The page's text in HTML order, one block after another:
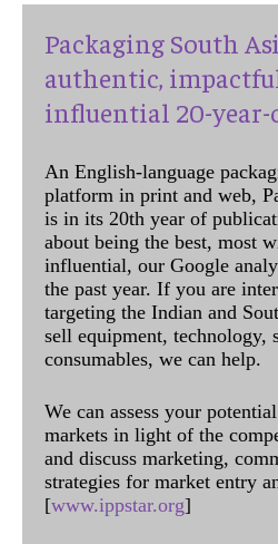
Packaging South
authentic,
influential 20-year-
An English-language
platform in print and web,
is in its 20th year of
about being the best, most
influential, our Google
the past year. If you are
targeting the Indian and
sell equipment, technology,
consumables, we can help.
We can assess your
markets in light of the
and discuss marketing,
strategies for market entry
[www.ippstar.org]